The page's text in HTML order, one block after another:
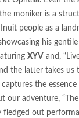
Tour with
“Envy” — Leading a
Records with
moniker is a
people as a
his
XYV and,
the latter takes us
the
adventure,
fledged out